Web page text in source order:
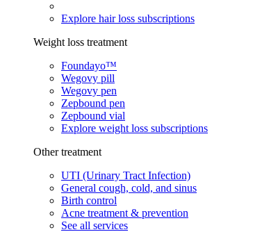
Explore hair loss subscriptions
Weight loss treatment
Foundayo™
Wegovy pill
Wegovy pen
Zepbound pen
Zepbound vial
Explore weight loss subscriptions
Other treatment
UTI (Urinary Tract Infection)
General cough, cold, and sinus
Birth control
Acne treatment & prevention
See all services